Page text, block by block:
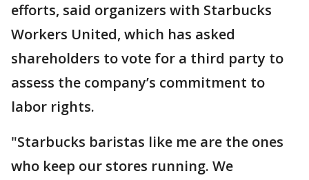
efforts, said organizers with Starbucks
Workers United, which has asked
shareholders to vote for a third party to
assess the company’s commitment to
labor rights.
"Starbucks baristas like me are the ones
who keep our stores running. We